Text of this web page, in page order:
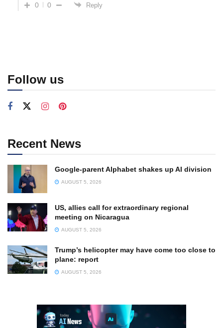
0 0 Reply
Follow us
Recent News
Google-parent Alphabet shakes up AI division
AUGUST 5, 2026
US, allies call for extraordinary regional
meeting on Nicaragua
AUGUST 5, 2026
Trump’s helicopter may have come too close to
plane: report
AUGUST 5, 2026